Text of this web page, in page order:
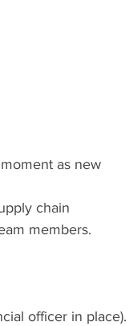
as new
chain
members.
officer in place).